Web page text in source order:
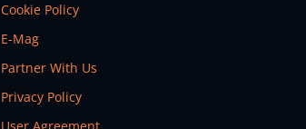
Cookie Policy
E-Mag
Partner With Us
Privacy Policy